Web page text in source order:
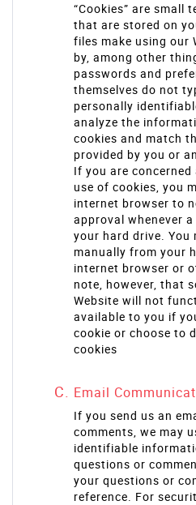
“Cookies” are small
that are stored on
files make using our
by, among other
passwords and
themselves do not
personally
analyze the
cookies and match
provided by you or
If you are
use of cookies, you
internet browser to
approval whenever
your hard drive. You
manually from your
internet browser or
note, however, that
Website will not
available to you if
cookie or choose to
cookies
Email
If you send us an
comments, we may
identifiable
questions or
your questions or
reference. For